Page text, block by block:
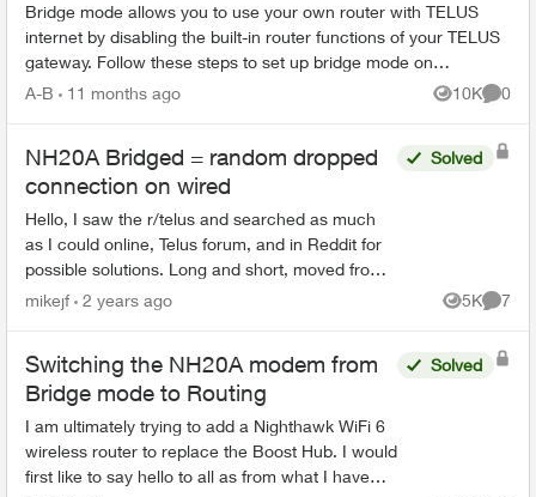
Bridge mode allows you to use your own router with TELUS
internet by disabling the built-in router functions of your TELUS
gateway. Follow these steps to set up bridge mode on
compatible TELUS gatewa...
A-B 11 months ago 10K
Views
0
NH20A Bridged = random dropped
connection on wired
Hello, I saw the r/telus and searched as much
as I could online, Telus forum, and in Reddit for
possible solutions. Long and short, moved from
Shaw to Telus on the 9th of May. I have a
Solved
mikejf 2 years ago 5K
Views
7
Switching the NH20A modem from
Bridge mode to Routing
I am ultimately trying to add a Nighthawk WiFi 6
wireless router to replace the Boost Hub. I would
first like to say hello to all as from what I have
Solved